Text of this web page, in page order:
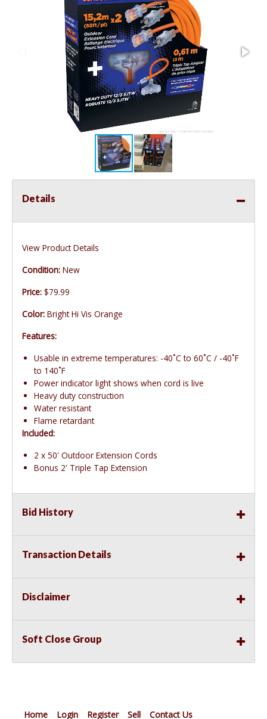
Details
View Product Details
Condition: New
Price: $79.99
Color: Bright Hi Vis Orange
Features:
Usable in extreme temperatures: -40˚C to 60˚C / -40˚F
to 140˚F
Power indicator light shows when cord is live
Heavy duty construction
Water resistant
Flame retardant
Included:
2 x 50' Outdoor Extension Cords
Bonus 2' Triple Tap Extension
Bid History
Transaction Details
Disclaimer
Soft Close Group
Home Login Register Sell Contact Us